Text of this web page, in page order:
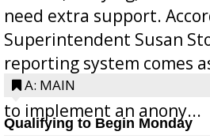
need extra support.
Superintendent Susan
reporting system comes
Bill 268, requires all
to implement an anony...
A: MAIN
Qualifying to Begin Monday